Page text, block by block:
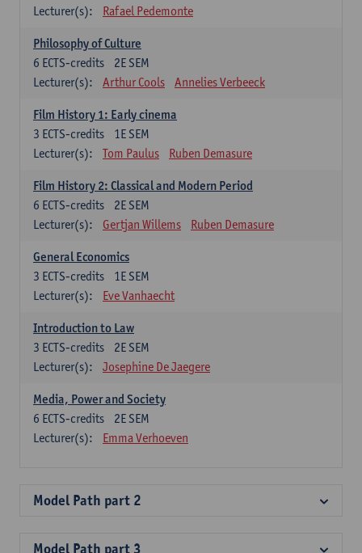
Lecturer(s):
Rafael Pedemonte
Philosophy of Culture
2E SEM
6 ECTS-credits
Lecturer(s):
Arthur Cools Annelies Verbeeck
Film History 1: Early cinema
1E SEM
3 ECTS-credits
Lecturer(s):
Tom Paulus Ruben Demasure
Film History 2: Classical and Modern Period
2E SEM
6 ECTS-credits
Lecturer(s):
Gertjan Willems Ruben Demasure
General Economics
1E SEM
3 ECTS-credits
Lecturer(s):
Eve Vanhaecht
Introduction to Law
2E SEM
3 ECTS-credits
Lecturer(s):
Josephine De Jaegere
Media, Power and Society
2E SEM
6 ECTS-credits
Lecturer(s):
Emma Verhoeven
Model Path part 2
Model Path part 3